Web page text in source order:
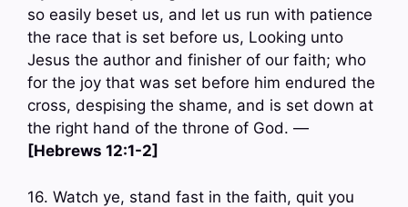
so easily beset us, and let us run with patience
the race that is set before us, Looking unto
Jesus the author and finisher of our faith; who
for the joy that was set before him endured the
cross, despising the shame, and is set down at
the right hand of the throne of God. —
[Hebrews 12:1-2]
16. Watch ye, stand fast in the faith, quit you